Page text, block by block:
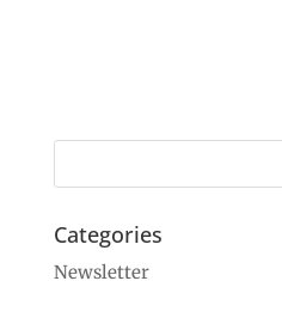
Categories
Newsletter